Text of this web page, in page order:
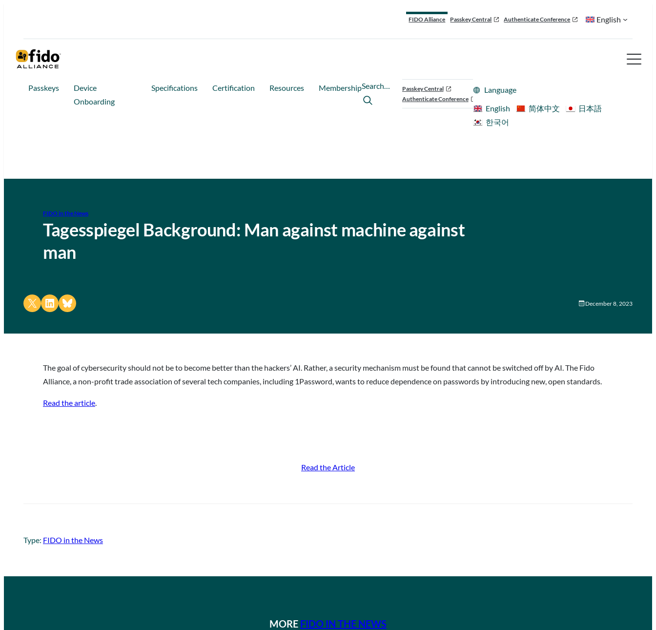
FIDO Alliance Passkey Central Authenticate Conference English
Passkeys
Device
Onboarding
Specifications Certification Resources MembershipSearch…
Passkey Central
Authenticate Conference
Language
English
简体中文
日本語
한국어
FIDO in the News
Tagesspiegel Background: Man against machine against
man
Share on X Share on LinkedIn
Share on Bluesky December 8, 2023
The goal of cybersecurity should not be to become better than the hackers’ AI. Rather, a security mechanism must be found that cannot be switched off by AI. The Fido
Alliance, a non-profit trade association of several tech companies, including 1Password, wants to reduce dependence on passwords by introducing new, open standards.
Read the article.
Read the Article
Type: FIDO in the News
MORE FIDO IN THE NEWS